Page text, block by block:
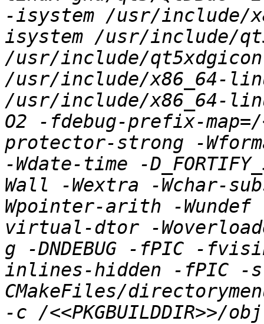
-isystem /usr/include/
isystem /usr/include/
/usr/include/
/usr/include/x86_64-
/usr/include/x86_64-
O2 -fdebug-prefix-map=/
protector-strong -
-Wdate-time -
Wall -Wextra -Wchar-
Wpointer-arith -Wundef
virtual-dtor -
g -DNDEBUG -fPIC -
inlines-hidden -fPIC -
CMakeFiles/
-c /<<PKGBUILDDIR>>/